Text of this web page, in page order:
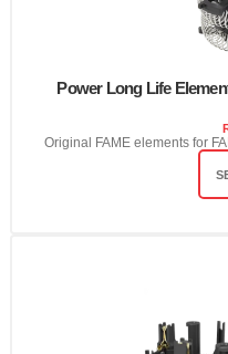
Power Long Life
Original FAME elements for